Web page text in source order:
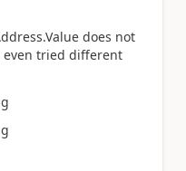
does not
even tried different